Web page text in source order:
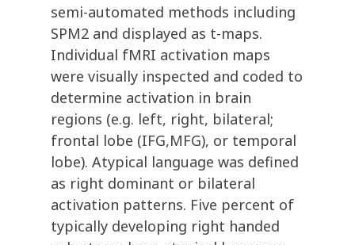
semi-automated methods including
SPM2 and displayed as t-maps.
Individual fMRI activation maps
were visually inspected and coded to
determine activation in brain
regions (e.g. left, right, bilateral;
frontal lobe (IFG,MFG), or temporal
lobe). Atypical language was defined
as right dominant or bilateral
activation patterns. Five percent of
typically developing right handed